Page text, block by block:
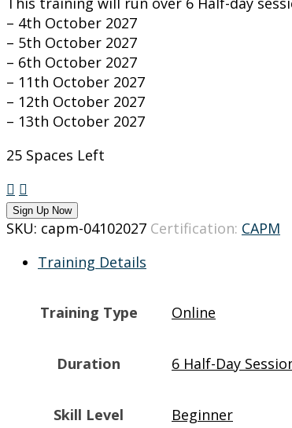
– 4th October 2027
– 5th October 2027
– 6th October 2027
– 11th October 2027
– 12th October 2027
– 13th October 2027
25 Spaces Left
CAPM
training
on
13
2027
Sign Up Now
SKU: capm-04102027 Certification: CAPM
Training Details
Training Type Online
Duration 6 Half-Day
Skill Level Beginner